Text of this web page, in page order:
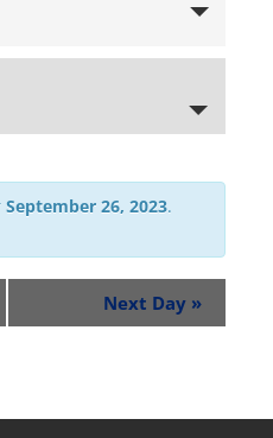
September 26, 2023.
Next Day »